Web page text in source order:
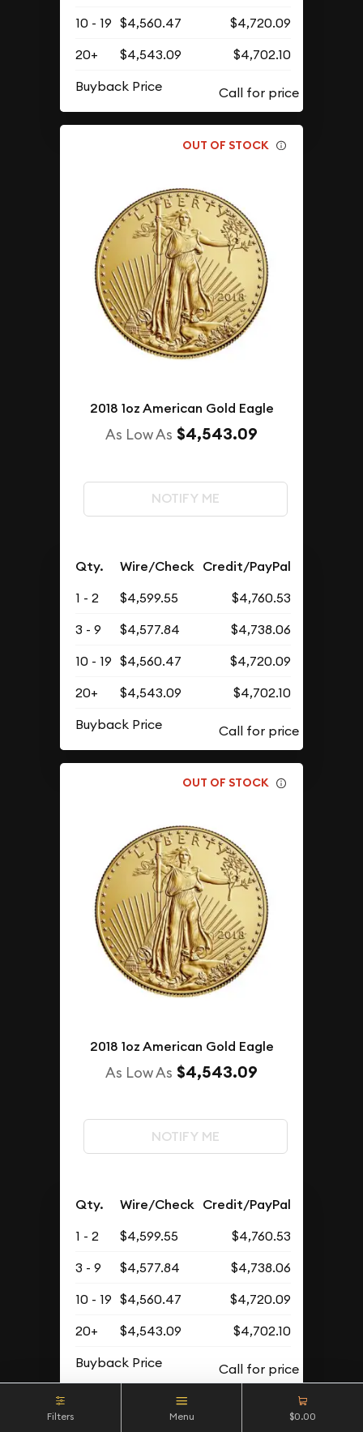
10 - 19 $4,560.47
$4,720.09
20+
$4,543.09
$4,702.10
Buyback Price
OUT OF STOCK
2018 1oz American Gold Eagle
As Low As $4,543.09
NOTIFY ME
Qty. Wire/Check Credit/PayPal
1 - 2 $4,599.55
$4,760.53
3 - 9
$4,577.84
$4,738.06
10 - 19 $4,560.47
$4,720.09
20+
$4,543.09
$4,702.10
Buyback Price
OUT OF STOCK
2018 1oz American Gold Eagle
As Low As $4,543.09
NOTIFY ME
Qty. Wire/Check Credit/PayPal
1 - 2 $4,599.55
$4,760.53
3 - 9
$4,577.84
$4,738.06
10 - 19 $4,560.47
$4,720.09
20+
$4,543.09
$4,702.10
Buyback Price
OUT OF STOCK
Filters Menu $0.00